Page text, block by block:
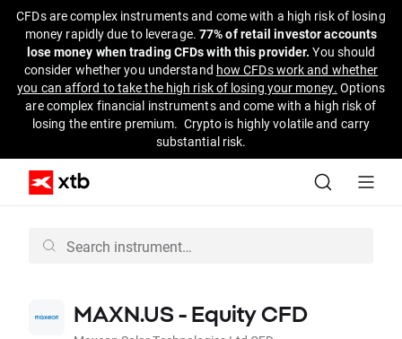
CFDs are complex instruments and come with a high risk of losing
money rapidly due to leverage. 77% of retail investor accounts
lose money when trading CFDs with this provider. You should
consider whether you understand how CFDs work and whether
you can afford to take the high risk of losing your money. Options
are complex financial instruments and come with a high risk of
losing the entire premium. Crypto is highly volatile and carry
substantial risk.
MAXN.US - Equity CFD